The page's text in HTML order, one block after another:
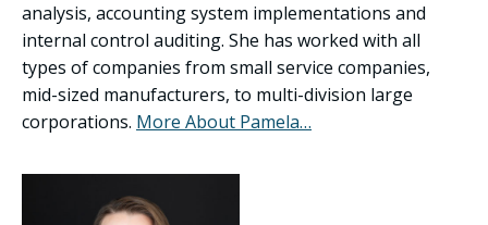
analysis, accounting system implementations and
internal control auditing. She has worked with all
types of companies from small service companies,
mid-sized manufacturers, to multi-division large
corporations. More About Pamela…